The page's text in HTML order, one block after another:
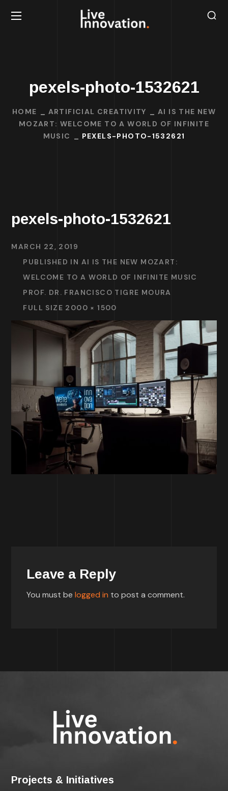
pexels-photo-1532621
HOME ARTIFICIAL CREATIVITY
AI IS THE NEW
MOZART: WELCOME TO A WORLD OF INFINITE
MUSIC
PEXELS-PHOTO-1532621
pexels-photo-1532621
MARCH 22, 2019
PUBLISHED IN AI IS THE NEW MOZART:
WELCOME TO A WORLD OF INFINITE MUSIC
PROF. DR. FRANCISCO TIGRE MOURA
FULL SIZE 2000 × 1500
Leave a Reply
You must belogged in to post a comment.
Projects & Initiatives